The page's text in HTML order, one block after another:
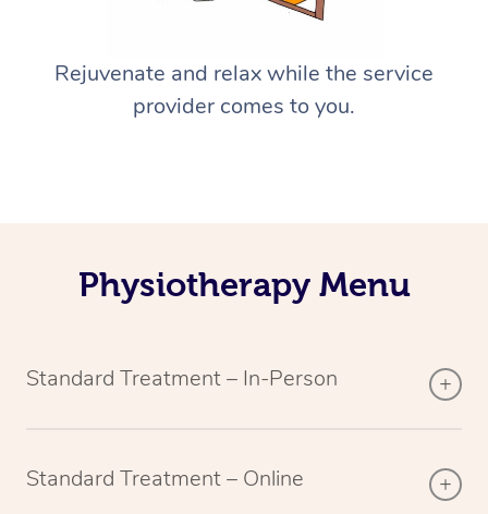
Rejuvenate and relax while the service
provider comes to you.
Physiotherapy Menu
Standard Treatment – In-Person
Standard Treatment – Online